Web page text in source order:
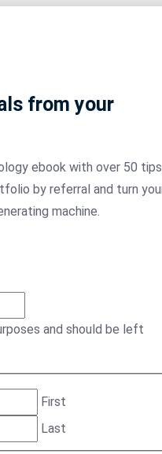
from your
ebook with over 50
by referral and turn
machine.
and should be left
First
Last